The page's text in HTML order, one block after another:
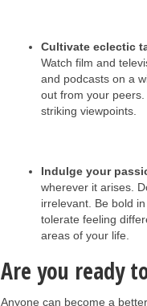
Cultivate eclectic
Watch film and
and podcasts on a
out from your
striking viewpoints.
Indulge your
wherever it arises.
irrelevant. Be bold
tolerate feeling
areas of your life.
Are you ready
Anyone can become a